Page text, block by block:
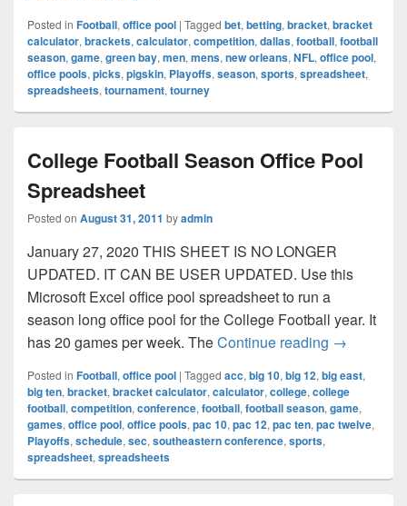
Posted in Football, office pool | Tagged bet, betting, bracket, bracket
calculator, brackets, calculator, competition, dallas, football, football
season, game, green bay, men, mens, new orleans, NFL, office pool,
office pools, picks, pigskin, Playoffs, season, sports, spreadsheet,
spreadsheets, tournament, tourney
College Football Season Office Pool
Spreadsheet
Posted on August 31, 2011 byadmin
January 27, 2020 THIS SHEET IS NO LONGER
UPDATED. IT CAN BE USER UPDATED. Use this
Microsoft Excel office pool spreadsheet to run a
season long office pool for the College Football year. It
has 20 games per week. TheContinue reading College
→
Posted in Football, office pool | Tagged acc, big 10, big 12, big east,
big ten, bracket, bracket calculator, calculator, college, college
football, competition, conference, football, football season, game,
games, office pool, office pools, pac 10, pac 12, pac ten, pac twelve,
Playoffs, schedule, sec, southeastern conference, sports,
spreadsheet, spreadsheets